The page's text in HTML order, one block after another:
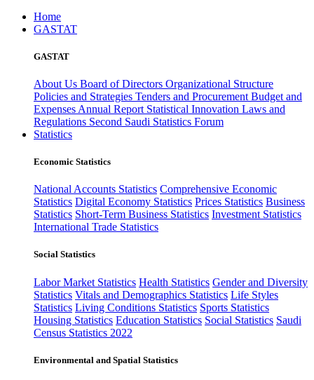
Home
GASTAT
GASTAT
About Us Board of Directors Organizational Structure
Policies and Strategies Tenders and Procurement Budget and
Expenses Annual Report Statistical Innovation Laws and
Regulations Second Saudi Statistics Forum
Statistics
Economic Statistics
National Accounts Statistics Comprehensive Economic
Statistics Digital Economy Statistics Prices Statistics Business
Statistics Short-Term Business Statistics Investment Statistics
International Trade Statistics
Social Statistics
Labor Market Statistics Health Statistics Gender and Diversity
Statistics Vitals and Demographics Statistics Life Styles
Statistics Living Conditions Statistics Sports Statistics
Housing Statistics Education Statistics Social Statistics Saudi
Census Statistics 2022
Environmental and Spatial Statistics